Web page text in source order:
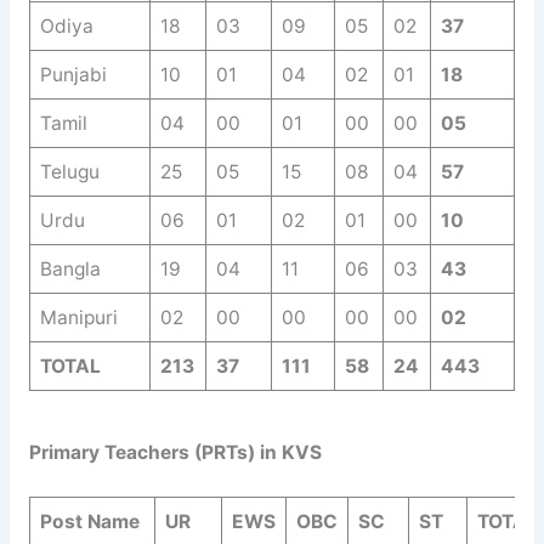
Odiya 18 03 09 05 02 37
Punjabi 10 01 04 02 01 18
Tamil 04 00 01 00 00 05
Telugu 25 05 15 08 04 57
Urdu 06 01 02 01 00 10
Bangla 19 04 11 06 03 43
Manipuri 02 00 00 00 00 02
TOTAL 213 37 111 58 24 443
Primary Teachers (PRTs) in KVS
Post Name UR EWS OBC SC ST TOTAL